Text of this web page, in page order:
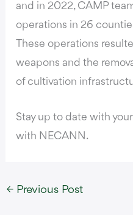
and in 2022, CAMP
operations in 26
These operations
weapons and the
of cultivation
Stay up to date with
with NECANN.
← Previous Post